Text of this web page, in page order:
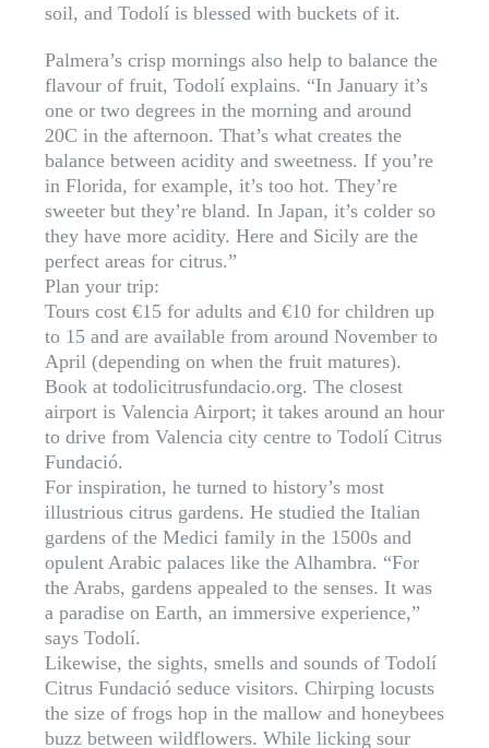
soil, and Todolí is blessed with buckets of it.
Palmera’s crisp mornings also help to balance the
flavour of fruit, Todolí explains. “In January it’s
one or two degrees in the morning and around
20C in the afternoon. That’s what creates the
balance between acidity and sweetness. If you’re
in Florida, for example, it’s too hot. They’re
sweeter but they’re bland. In Japan, it’s colder so
they have more acidity. Here and Sicily are the
perfect areas for citrus.”
Plan your trip:
Tours cost €15 for adults and €10 for children up
to 15 and are available from around November to
April (depending on when the fruit matures).
Book at todolicitrusfundacio.org. The closest
airport is Valencia Airport; it takes around an hour
to drive from Valencia city centre to Todolí Citrus
Fundació.
For inspiration, he turned to history’s most
illustrious citrus gardens. He studied the Italian
gardens of the Medici family in the 1500s and
opulent Arabic palaces like the Alhambra. “For
the Arabs, gardens appealed to the senses. It was
a paradise on Earth, an immersive experience,”
says Todolí.
Likewise, the sights, smells and sounds of Todolí
Citrus Fundació seduce visitors. Chirping locusts
the size of frogs hop in the mallow and honeybees
buzz between wildflowers. While licking sour